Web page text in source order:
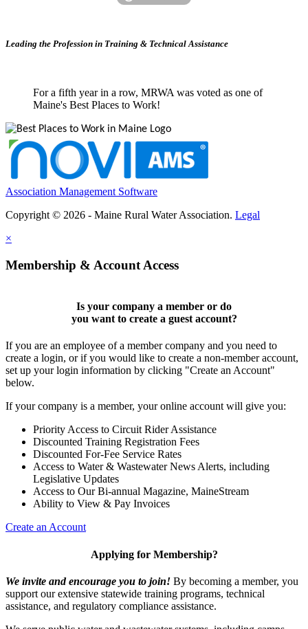
Leading the Profession in Training & Technical Assistance
For a fifth year in a row, MRWA was voted as one of
Maine's Best Places to Work!
Association Management Software
Copyright © 2026 - Maine Rural Water Association. Legal
×
Membership & Account Access
Is your company a member or do
you want to create a guest account?
If you are an employee of a member company and you need to
create a login, or if you would like to create a non-member account,
set up your login information by clicking "Create an Account"
below.
If your company is a member, your online account will give you:
Priority Access to Circuit Rider Assistance
Discounted Training Registration Fees
Discounted For-Fee Service Rates
Access to Water & Wastewater News Alerts, including
Legislative Updates
Access to Our Bi-annual Magazine, MaineStream
Ability to View & Pay Invoices
Create an Account
Applying for Membership?
We invite and encourage you to join! By becoming a member, you
support our extensive statewide training programs, technical
assistance, and regulatory compliance assistance.